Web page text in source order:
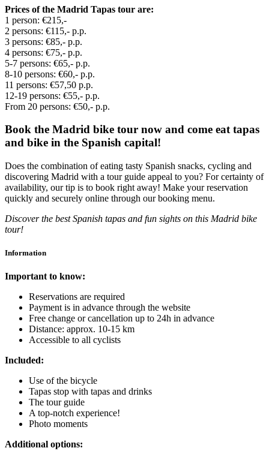
Prices of the Madrid Tapas tour are:
1 person: €215,-
2 persons: €115,- p.p.
3 persons: €85,- p.p.
4 persons: €75,- p.p.
5-7 persons: €65,- p.p.
8-10 persons: €60,- p.p.
11 persons: €57,50 p.p.
12-19 persons: €55,- p.p.
From 20 persons: €50,- p.p.
Book the Madrid bike tour now and come eat tapas
and bike in the Spanish capital!
Does the combination of eating tasty Spanish snacks, cycling and
discovering Madrid with a tour guide appeal to you? For certainty of
availability, our tip is to book right away! Make your reservation
quickly and securely online through our booking menu.
Discover the best Spanish tapas and fun sights on this Madrid bike
tour!
Information
Important to know:
Reservations are required
Payment is in advance through the website
Free change or cancellation up to 24h in advance
Distance: approx. 10-15 km
Accessible to all cyclists
Included:
Use of the bicycle
Tapas stop with tapas and drinks
The tour guide
A top-notch experience!
Photo moments
Additional options: